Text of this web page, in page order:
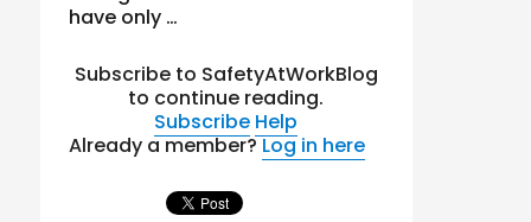
have only …
Subscribe to SafetyAtWorkBlog
to continue reading.
Subscribe Help
Already a member?Log in here